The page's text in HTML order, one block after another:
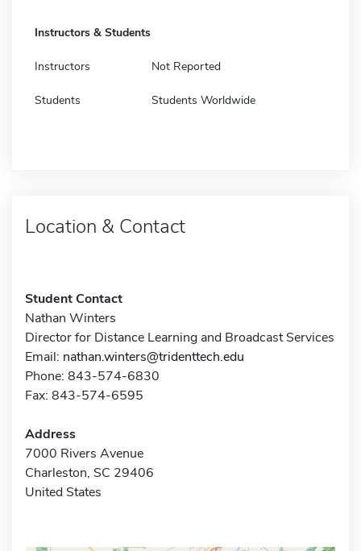
Instructors & Students
Instructors Not Reported
Students Students Worldwide
Location & Contact
Student Contact
Nathan Winters
Director for Distance Learning and Broadcast Services
Email: nathan.winters@tridenttech.edu
Phone: 843-574-6830
Fax: 843-574-6595
Address
7000 Rivers Avenue
Charleston, SC 29406
United States